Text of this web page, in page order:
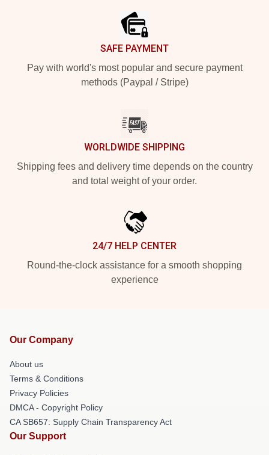
SAFE PAYMENT
Pay with world's most popular and secure payment
methods (Paypal / Stripe)
WORLDWIDE SHIPPING
Shipping fees and delivery time depends on the country
and total weight of your order.
24/7 HELP CENTER
Round-the-clock assistance for a smooth shopping
experience
Our Company
About us
Terms & Conditions
Privacy Policies
DMCA - Copyright Policy
CA SB657: Supply Chain Transparency Act
Our Support